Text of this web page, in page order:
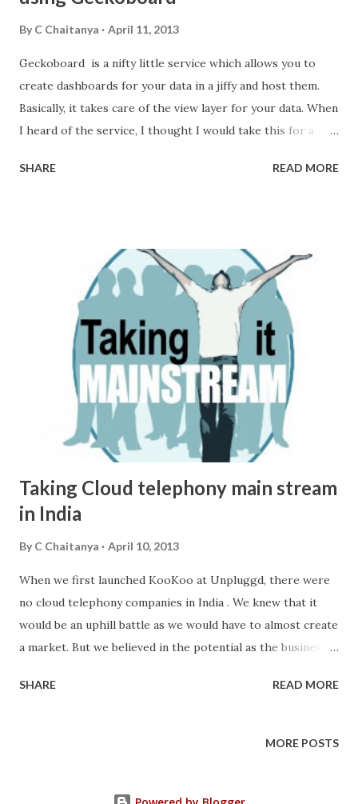
By C Chaitanya April 11, 2013
Geckoboard is a nifty little service which allows you to
create dashboards for your data in a jiffy and host them.
Basically, it takes care of the view layer for your data. When
I heard of the service, I thought I would take this for a
was actually pleasantly surprised at the speed with which I
the Geckoboard. In half an hour I was able to a real time
feedback monitoring system which looks like the below
screen This just took some 20 lines of code and 4 curl
requests(one for each widget) to get started. If you are
interested in creating a similar dashboard you can mail us
at support@kookoo.in and we will be glad to help you set it
up. If you want to try on your own, the following are the
steps: 1. Sign up for a demo account. The tr...
SHARE READ MORE
Taking Cloud telephony main stream
in India
By C Chaitanya April 10, 2013
When we first launched KooKoo at Unpluggd, there were
no cloud telephony companies in India . We knew that it
would be an uphill battle as we would have to almost create
a market. But we believed in the potential as the business
that cloud telephony could close that gap by providing
communication channels. But we knew that business
SHARE READ MORE
MORE POSTS